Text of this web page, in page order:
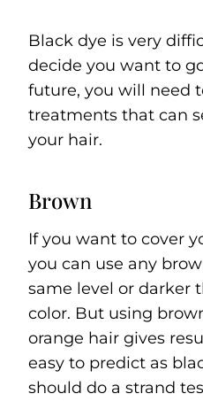
Black dye is very
decide you want to
future, you will need
treatments that can
your hair.
Brown
If you want to cover
you can use any
same level or darker
color. But using
orange hair gives
easy to predict as
should do a strand